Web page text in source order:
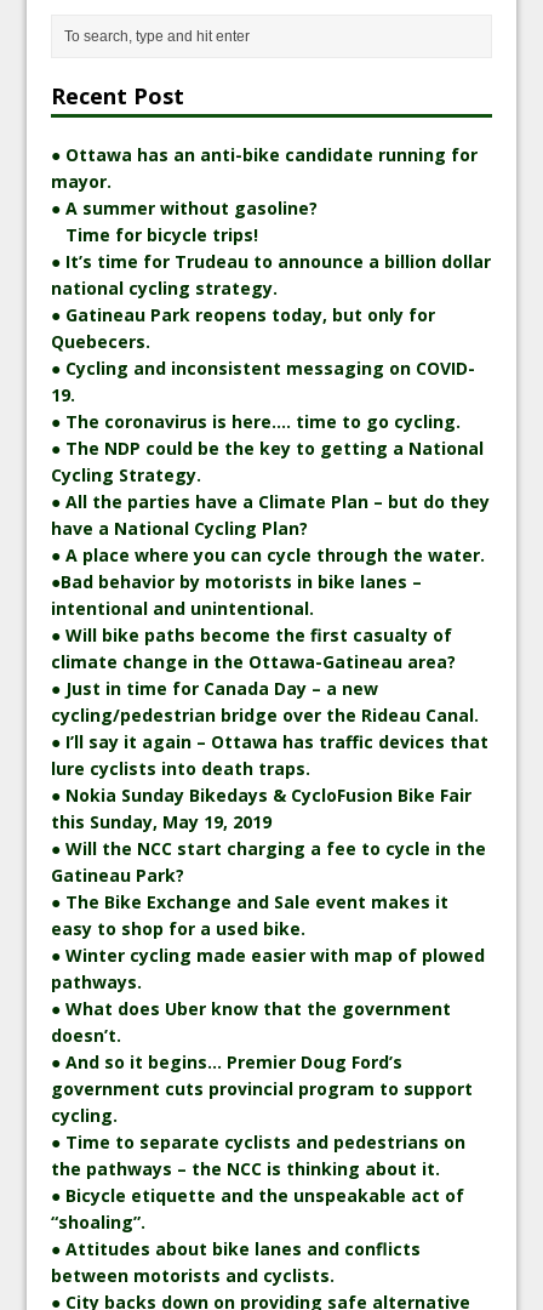
Recent Post
● Ottawa has an anti-bike candidate running for
mayor.
● A summer without gasoline?
Time for bicycle trips!
● It’s time for Trudeau to announce a billion dollar
national cycling strategy.
● Gatineau Park reopens today, but only for
Quebecers.
● Cycling and inconsistent messaging on COVID-
19.
● The coronavirus is here…. time to go cycling.
● The NDP could be the key to getting a National
Cycling Strategy.
● All the parties have a Climate Plan – but do they
have a National Cycling Plan?
● A place where you can cycle through the water.
●Bad behavior by motorists in bike lanes –
intentional and unintentional.
● Will bike paths become the first casualty of
climate change in the Ottawa-Gatineau area?
● Just in time for Canada Day – a new
cycling/pedestrian bridge over the Rideau Canal.
● I’ll say it again – Ottawa has traffic devices that
lure cyclists into death traps.
● Nokia Sunday Bikedays & CycloFusion Bike Fair
this Sunday, May 19, 2019
● Will the NCC start charging a fee to cycle in the
Gatineau Park?
● The Bike Exchange and Sale event makes it
easy to shop for a used bike.
● Winter cycling made easier with map of plowed
pathways.
● What does Uber know that the government
doesn’t.
● And so it begins… Premier Doug Ford’s
government cuts provincial program to support
cycling.
● Time to separate cyclists and pedestrians on
the pathways – the NCC is thinking about it.
● Bicycle etiquette and the unspeakable act of
“shoaling”.
● Attitudes about bike lanes and conflicts
between motorists and cyclists.
● City backs down on providing safe alternative